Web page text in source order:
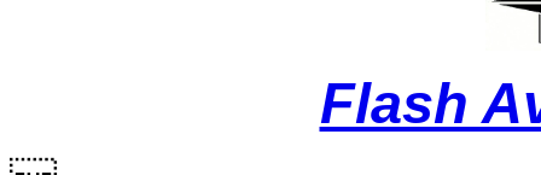
Flash